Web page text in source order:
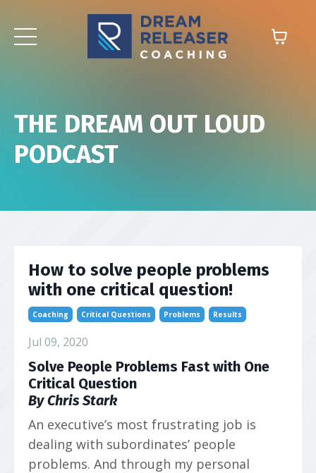
THE DREAM OUT LOUD
PODCAST
How to solve people problems
with one critical question!
Coaching Critical Questions Problems Results
Jul 09, 2020
Solve People Problems Fast with One
Critical Question
By Chris Stark
An executive’s most frustrating job is
dealing with subordinates’ people
problems. And through my personal